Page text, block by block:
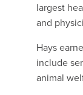
largest
and
Hays
include
animal